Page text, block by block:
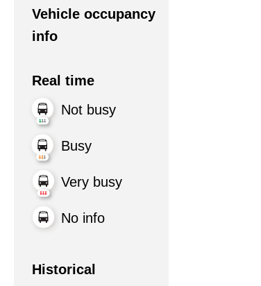
Vehicle occupancy
info
Real time
Not busy
Busy
Very busy
No info
Historical